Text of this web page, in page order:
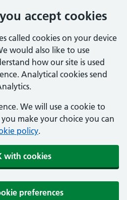
accept cookies
called cookies on your device
would also like to use
how our site is used
Analytical cookies send
We will use a cookie to
make your choice you can
policy.
with cookies
preferences